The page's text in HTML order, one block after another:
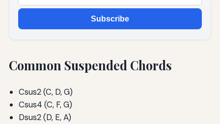
Subscribe
Common Suspended Chords
Csus2 (C, D, G)
Csus4 (C, F, G)
Dsus2 (D, E, A)